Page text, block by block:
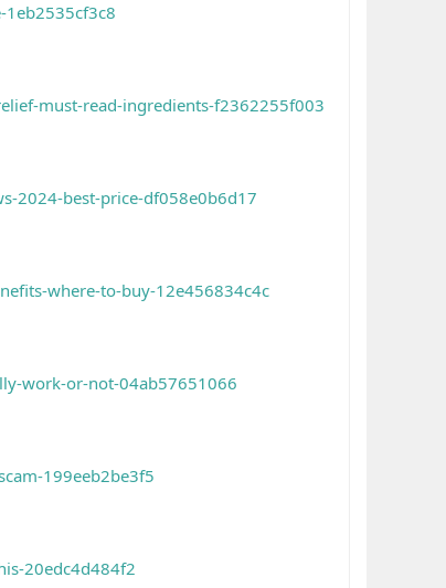
must-read-ingredients-f2362255f003
2024-best-price-df058e0b6d17
where-to-buy-12e456834c4c
work-or-not-04ab57651066
199eeb2be3f5
20edc4d484f2